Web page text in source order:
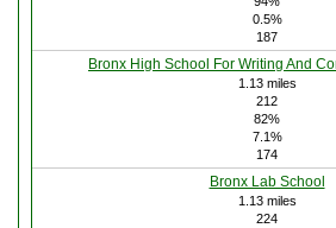
0.5%
187
Bronx High School For Writing And
1.13 miles
212
82%
7.1%
174
Bronx Lab School
1.13 miles
224